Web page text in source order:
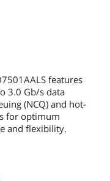
features
3.0 Gb/s data
(NCQ) and hot-
for optimum
and flexibility.